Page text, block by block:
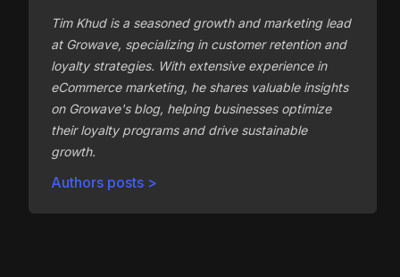
Tim Khud is a seasoned growth and marketing lead
at Growave, specializing in customer retention and
loyalty strategies. With extensive experience in
eCommerce marketing, he shares valuable insights
on Growave's blog, helping businesses optimize
their loyalty programs and drive sustainable
growth.
Authors posts >